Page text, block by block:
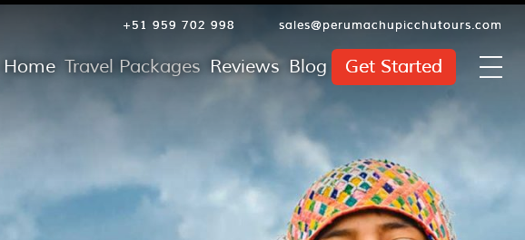
+51 959 702 998 sales@perumachupicchutours.com
Home Travel Packages Reviews Blog Get Started